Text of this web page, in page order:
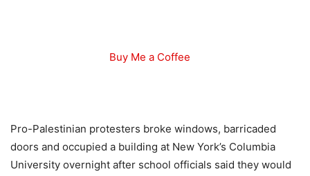
Buy Me a Coffee
Pro-Palestinian protesters broke windows, barricaded
doors and occupied a building at New York’s Columbia
University overnight after school officials said they would